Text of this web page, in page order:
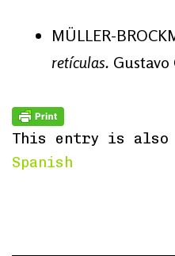
MÜLLER-
retículas. Gustavo
This entry is
Spanish